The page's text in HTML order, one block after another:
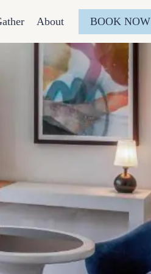
About BOOK NOW